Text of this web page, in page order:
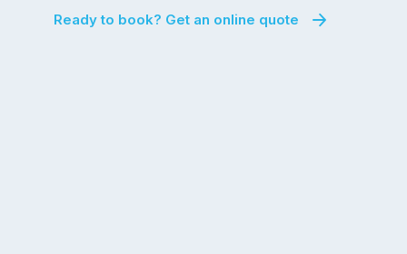
Ready to book? Get an online quote